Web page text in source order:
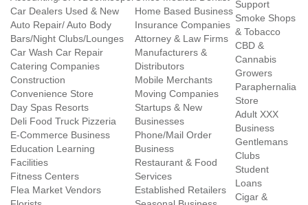
Car Dealers Used & New
Auto Repair/ Auto Body
Bars/Night Clubs/Lounges
Car Wash Car Repair
Catering Companies
Construction
Convenience Store
Day Spas Resorts
Deli Food Truck Pizzeria
E-Commerce Business
Education Learning
Facilities
Fitness Centers
Flea Market Vendors
Home Based Business
Insurance Companies
Attorney & Law Firms
Manufacturers &
Distributors
Mobile Merchants
Moving Companies
Startups & New
Businesses
Phone/Mail Order
Business
Restaurant & Food
Services
Established Retailers
Support
Smoke Shops
& Tobacco
CBD &
Cannabis
Growers
Paraphernalia
Store
Adult XXX
Business
Gentlemans
Clubs
Student
Loans
Cigar &